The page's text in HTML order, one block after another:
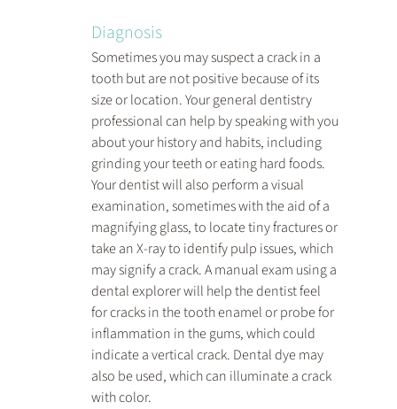
Diagnosis
Sometimes you may suspect a crack in a
tooth but are not positive because of its
size or location. Your general dentistry
professional can help by speaking with you
about your history and habits, including
grinding your teeth or eating hard foods.
Your dentist will also perform a visual
examination, sometimes with the aid of a
magnifying glass, to locate tiny fractures or
take an X-ray to identify pulp issues, which
may signify a crack. A manual exam using a
dental explorer will help the dentist feel
for cracks in the tooth enamel or probe for
inflammation in the gums, which could
indicate a vertical crack. Dental dye may
also be used, which can illuminate a crack
with color.